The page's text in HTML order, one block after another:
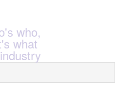
who,
what